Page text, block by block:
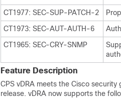
CT1977: SEC-SUP-PATCH-2
CT1973: SEC-AUT-AUTH-6
CT1965: SEC-CRY-SNMP
Feature Description
CPS vDRA meets the Cisco
release. vDRA now supports the